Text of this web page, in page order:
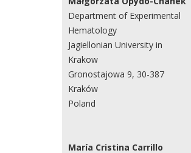
Department of Experimental
Hematology
Jagiellonian University in
Krakow
Gronostajowa 9, 30-387
Kraków
Poland
María Cristina Carrillo